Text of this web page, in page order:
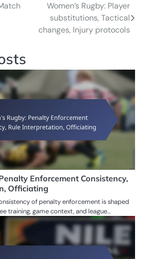
Women’s Rugby: Player
substitutions, Tactical
changes, Injury protocols
Enforcement Consistency,
Officiating
of penalty enforcement is shaped
training, game context, and league…